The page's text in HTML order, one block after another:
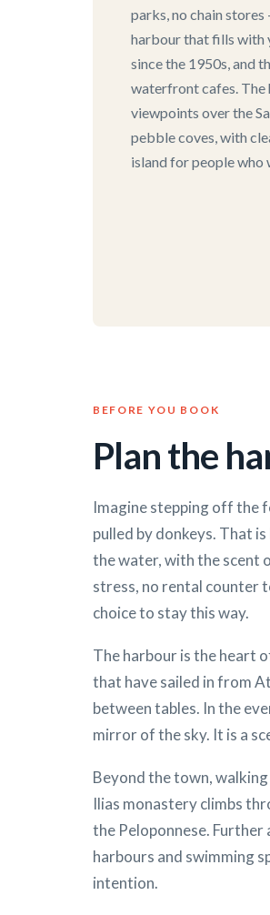
parks, no chain
harbour that fills with
since the 1950s, and
waterfront cafes. The
viewpoints over the
pebble coves, with
island for people
BEFORE YOU BOOK
Plan the
Imagine stepping off the
pulled by donkeys. That
the water, with the scent
stress, no rental counter
choice to stay this way.
The harbour is the heart
that have sailed in from
between tables. In the
mirror of the sky. It is a
Beyond the town,
Ilias monastery climbs
the Peloponnese.
harbours and swimming
intention.